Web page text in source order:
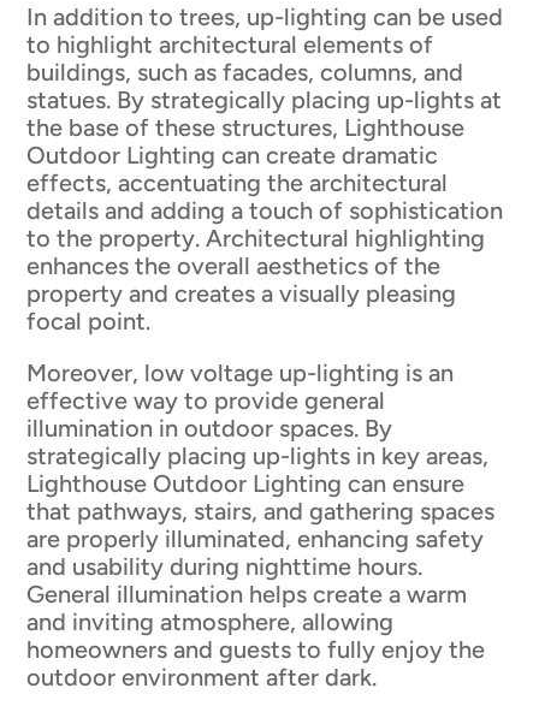
In addition to trees, up-lighting can be used
to highlight architectural elements of
buildings, such as facades, columns, and
statues. By strategically placing up-lights at
the base of these structures, Lighthouse
Outdoor Lighting can create dramatic
effects, accentuating the architectural
details and adding a touch of sophistication
to the property. Architectural highlighting
enhances the overall aesthetics of the
property and creates a visually pleasing
focal point.
Moreover, low voltage up-lighting is an
effective way to provide general
illumination in outdoor spaces. By
strategically placing up-lights in key areas,
Lighthouse Outdoor Lighting can ensure
that pathways, stairs, and gathering spaces
are properly illuminated, enhancing safety
and usability during nighttime hours.
General illumination helps create a warm
and inviting atmosphere, allowing
homeowners and guests to fully enjoy the
outdoor environment after dark.